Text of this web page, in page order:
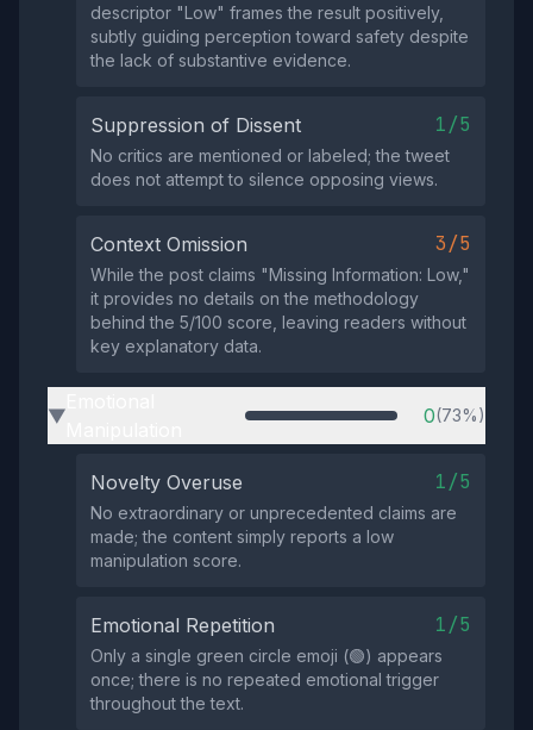
descriptor "Low" frames the result positively,
subtly guiding perception toward safety despite
the lack of substantive evidence.
Suppression of Dissent 1/5
No critics are mentioned or labeled; the tweet
does not attempt to silence opposing views.
Context Omission 3/5
While the post claims "Missing Information: Low,"
it provides no details on the methodology
behind the 5/100 score, leaving readers without
key explanatory data.
▶ 0(73%)
Novelty Overuse 1/5
No extraordinary or unprecedented claims are
made; the content simply reports a low
manipulation score.
Emotional Repetition 1/5
Only a single green circle emoji (🟢) appears
once; there is no repeated emotional trigger
throughout the text.